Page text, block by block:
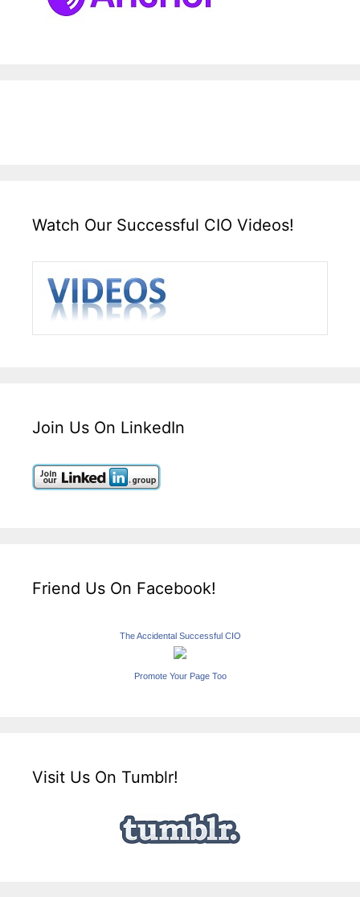
Watch Our Successful CIO Videos!
Join Us On LinkedIn
Friend Us On Facebook!
The Accidental Successful CIO
Promote Your Page Too
Visit Us On Tumblr!